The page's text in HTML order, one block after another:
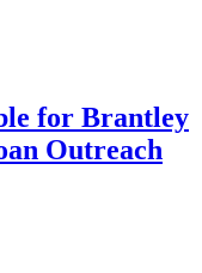
for Brantley
Outreach